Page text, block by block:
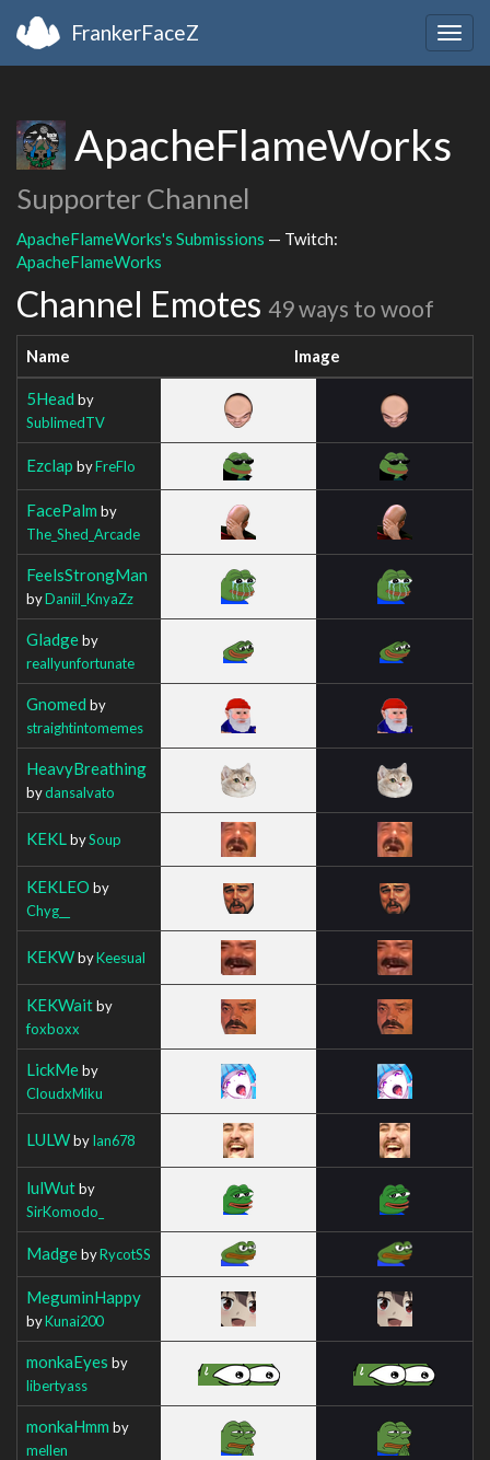
FrankerFaceZ
ApacheFlameWorks
Supporter Channel
ApacheFlameWorks's Submissions — Twitch:
ApacheFlameWorks
Channel Emotes 49 ways to woof
Name Image
5Head by
SublimedTV
Ezclap byFreFlo
FacePalm by
The_Shed_Arcade
FeelsStrongMan
byDaniil_KnyaZz
Gladgeby
reallyunfortunate
Gnomed by
straightintomemes
HeavyBreathing
bydansalvato
KEKL bySoup
KEKLEO by
Chyg__
KEKWbyKeesual
KEKWaitby
foxboxx
LickMeby
CloudxMiku
LULWbyIan678
lulWutby
SirKomodo_
MadgebyRycotSS
MeguminHappy
byKunai200
monkaEyes by
libertyass
monkaHmm by
mellen